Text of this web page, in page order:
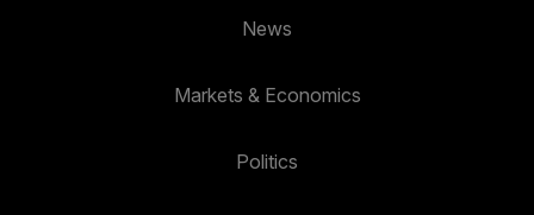
News
Markets & Economics
Politics